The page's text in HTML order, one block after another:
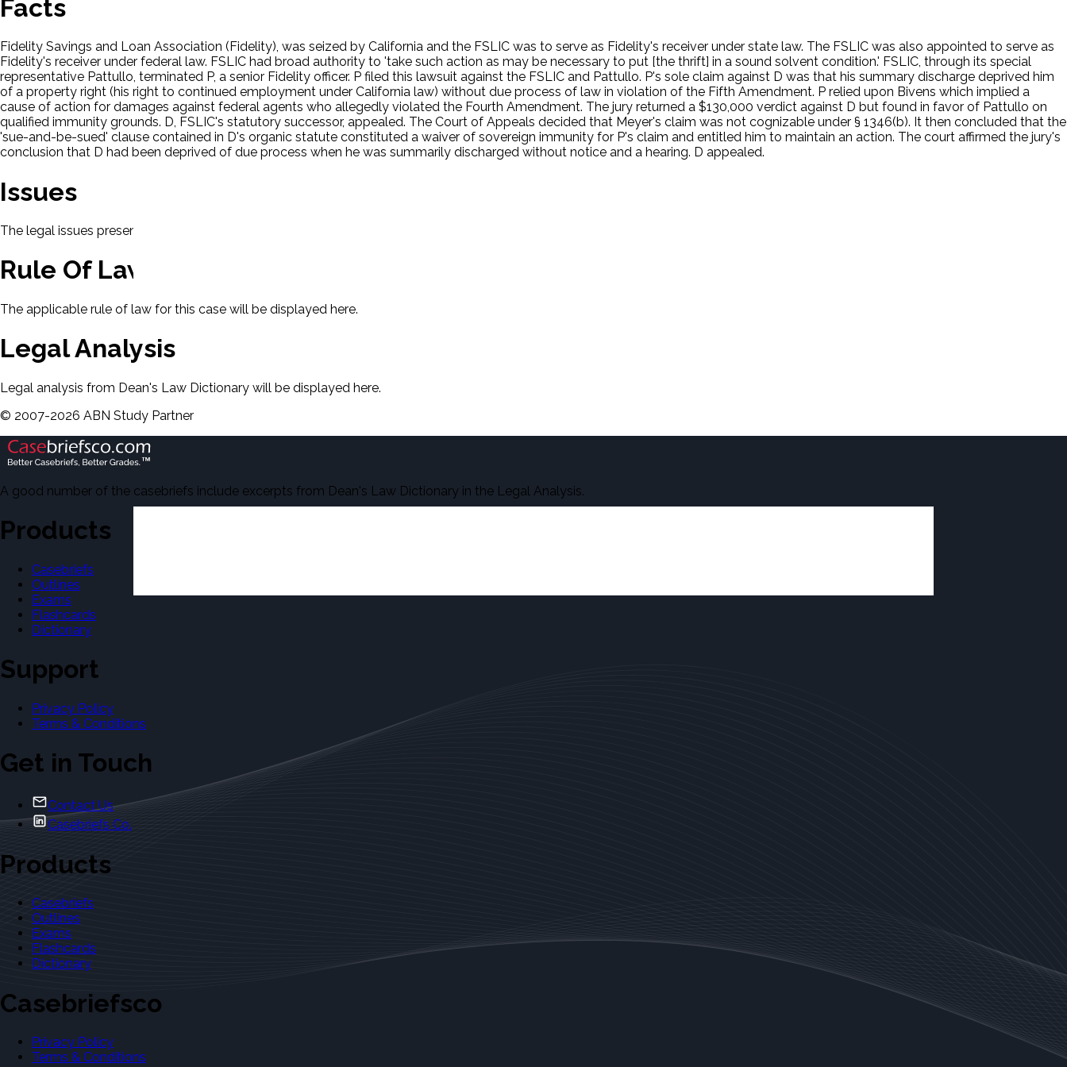
Facts
Fidelity Savings and Loan Association (Fidelity), was seized by California and the FSLIC was to serve as Fidelity's receiver under state law. The FSLIC was also appointed to serve as
Fidelity's receiver under federal law. FSLIC had broad authority to 'take such action as may be necessary to put [the thrift] in a sound solvent condition.' FSLIC, through its special
representative Pattullo, terminated P, a senior Fidelity officer. P filed this lawsuit against the FSLIC and Pattullo. P's sole claim against D was that his summary discharge deprived him
of a property right (his right to continued employment under California law) without due process of law in violation of the Fifth Amendment. P relied upon Bivens which implied a
cause of action for damages against federal agents who allegedly violated the Fourth Amendment. The jury returned a $130,000 verdict against D but found in favor of Pattullo on
qualified immunity grounds. D, FSLIC's statutory successor, appealed. The Court of Appeals decided that Meyer's claim was not cognizable under § 1346(b). It then concluded that the
'sue-and-be-sued' clause contained in D's organic statute constituted a waiver of sovereign immunity for P's claim and entitled him to maintain an action. The court affirmed the jury's
conclusion that D had been deprived of due process when he was summarily discharged without notice and a hearing. D appealed.
Issues
The legal issues presented in this case will be displayed here.
Rule Of Law
The applicable rule of law for this case will be displayed here.
Legal Analysis
Legal analysis from Dean's Law Dictionary will be displayed here.
© 2007-2026 ABN Study Partner
A good number of the casebriefs include excerpts from Dean's Law Dictionary in the Legal Analysis.
Products
Casebriefs
Outlines
Exams
Flashcards
Dictionary
Support
Privacy Policy
Terms & Conditions
Get in Touch
Contact Us
Casebriefs Co.
Products
Casebriefs
Outlines
Exams
Flashcards
Dictionary
Casebriefsco
Privacy Policy
Terms & Conditions